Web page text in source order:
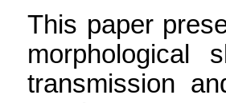
This paper
morphological
transmission